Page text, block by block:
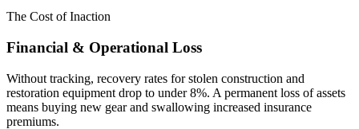
The Cost of Inaction
Financial & Operational Loss
Without tracking, recovery rates for stolen construction and
restoration equipment drop to under 8%. A permanent loss of assets
means buying new gear and swallowing increased insurance
premiums.